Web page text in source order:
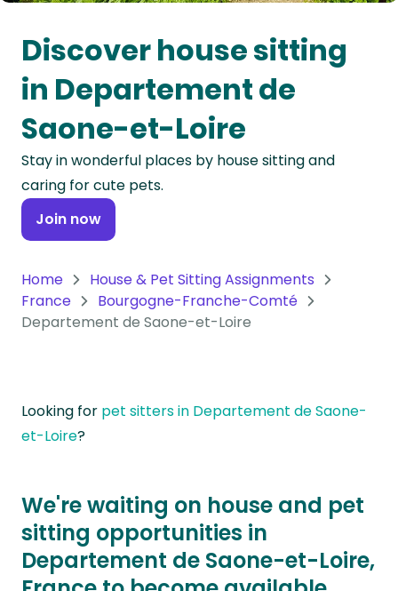
Oceania
Continent
South
America
Antarctica
Continent
Discover house sitting
in Departement de
Saone-et-Loire
Stay in wonderful places by house sitting and
caring for cute pets.
Join now
Home
House & Pet Sitting Assignments
France
Bourgogne-Franche-Comté
Departement de Saone-et-Loire
Looking for pet sitters in Departement de Saone-
et-Loire?
We're waiting on house and pet
sitting opportunities in
Departement de Saone-et-Loire,